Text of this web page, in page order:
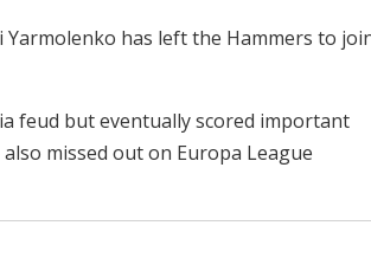
Yarmolenko has left the Hammers to
feud but eventually scored important
missed out on Europa League